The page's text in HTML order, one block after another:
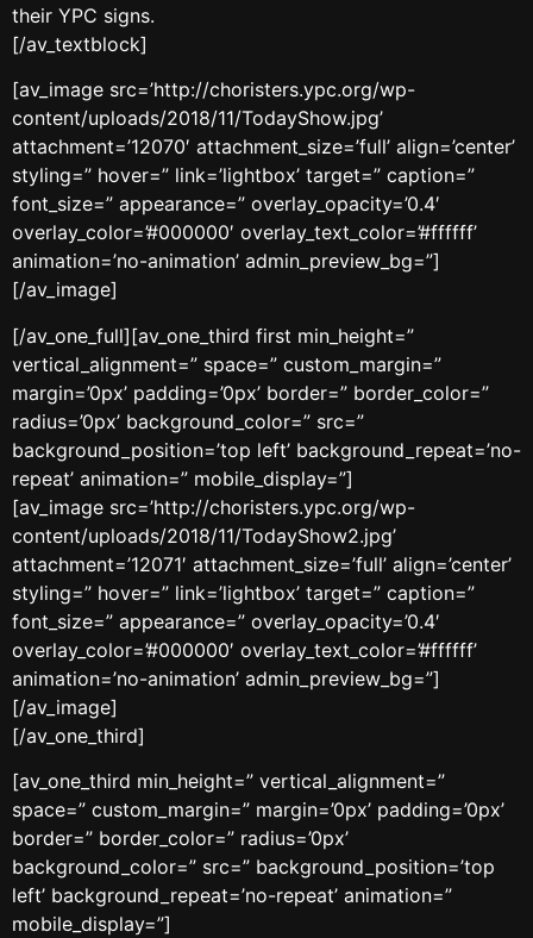
their YPC signs.
[/av_textblock]
[av_image src=’http://choristers.ypc.org/wp-
content/uploads/2018/11/TodayShow.jpg’
attachment=’12070′ attachment_size=’full’ align=’center’
styling=” hover=” link=’lightbox’ target=” caption=”
font_size=” appearance=” overlay_opacity=’0.4′
overlay_color=’#000000′ overlay_text_color=’#ffffff’
animation=’no-animation’ admin_preview_bg=”]
[/av_image]
[/av_one_full][av_one_third first min_height=”
vertical_alignment=” space=” custom_margin=”
margin=’0px’ padding=’0px’ border=” border_color=”
radius=’0px’ background_color=” src=”
background_position=’top left’ background_repeat=’no-
repeat’ animation=” mobile_display=”]
[av_image src=’http://choristers.ypc.org/wp-
content/uploads/2018/11/TodayShow2.jpg’
attachment=’12071′ attachment_size=’full’ align=’center’
styling=” hover=” link=’lightbox’ target=” caption=”
font_size=” appearance=” overlay_opacity=’0.4′
overlay_color=’#000000′ overlay_text_color=’#ffffff’
animation=’no-animation’ admin_preview_bg=”]
[/av_image]
[/av_one_third]
[av_one_third min_height=” vertical_alignment=”
space=” custom_margin=” margin=’0px’ padding=’0px’
border=” border_color=” radius=’0px’
background_color=” src=” background_position=’top
left’ background_repeat=’no-repeat’ animation=”
mobile_display=”]